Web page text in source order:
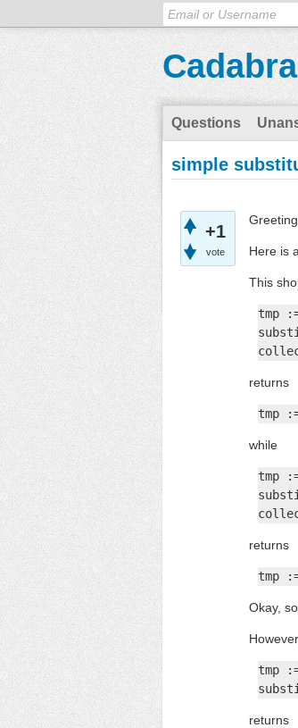
Questions
simple
+1
vote Here is
This
tmp
returns
tmp
while
tmp
returns
tmp
Okay,
tmp
returns